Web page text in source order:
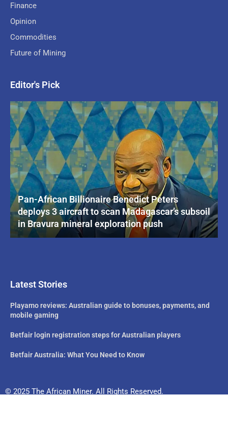
Finance
Opinion
Commodities
Future of Mining
Editor's Pick
Pan-African Billionaire Benedict Peters
deploys 3 aircraft to scan Madagascar’s subsoil
in Bravura mineral exploration push
Latest Stories
Playamo reviews: Australian guide to bonuses, payments, and
mobile gaming
Betfair login registration steps for Australian players
Betfair Australia: What You Need to Know
© 2025 The African Miner. All Rights Reserved.